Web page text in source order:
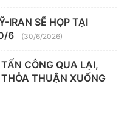
IRAN SẼ HỌP TẠI
6
(30/6/2026)
CÔNG QUA LẠI,
THUẬN XUỐNG